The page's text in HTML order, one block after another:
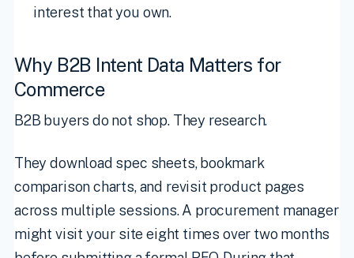
interest that you own.
Why B2B Intent Data Matters for
Commerce
B2B buyers do not shop. They research.
They download spec sheets, bookmark
comparison charts, and revisit product pages
across multiple sessions. A procurement manager
might visit your site eight times over two months